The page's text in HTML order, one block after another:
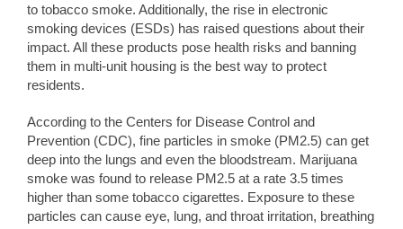
to tobacco smoke. Additionally, the rise in electronic
smoking devices (ESDs) has raised questions about their
impact. All these products pose health risks and banning
them in multi-unit housing is the best way to protect
residents.
According to the Centers for Disease Control and
Prevention (CDC), fine particles in smoke (PM2.5) can get
deep into the lungs and even the bloodstream. Marijuana
smoke was found to release PM2.5 at a rate 3.5 times
higher than some tobacco cigarettes. Exposure to these
particles can cause eye, lung, and throat irritation, breathing